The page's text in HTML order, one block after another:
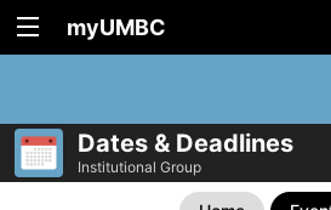
myUMBC
Dates & Deadlines
Institutional Group